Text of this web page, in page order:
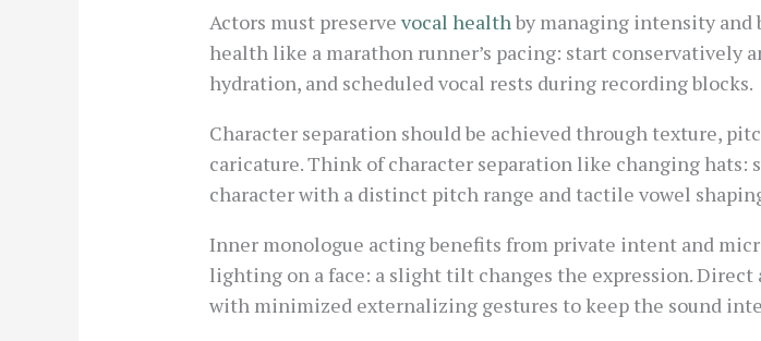
Actors must preservevocal healthby managing intensity and
health like a marathon runner’s pacing: start conservatively
hydration, and scheduled vocal rests during recording blocks.
Character separation should be achieved through texture,
caricature. Think of character separation like changing
character with a distinct pitch range and tactile vowel
Inner monologue acting benefits from private intent and
lighting on a face: a slight tilt changes the expression.
with minimized externalizing gestures to keep the sound